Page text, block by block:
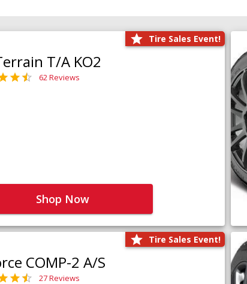
Tire Sales Event!
T/A KO2
62 Reviews
Shop Now
Tire Sales Event!
COMP-2 A/S
27 Reviews